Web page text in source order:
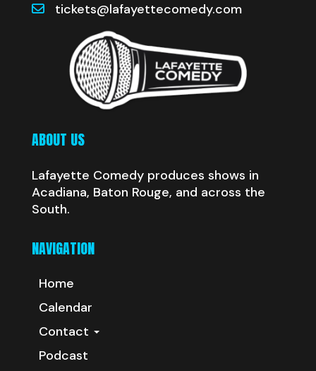
tickets@lafayettecomedy.com
ABOUT US
Lafayette Comedy produces shows in
Acadiana, Baton Rouge, and across the
South.
NAVIGATION
Home
Calendar
Contact
Podcast